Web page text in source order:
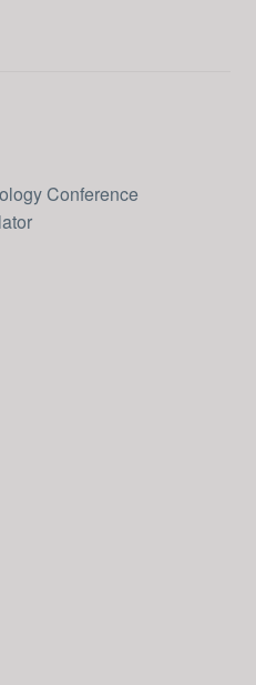
Conference